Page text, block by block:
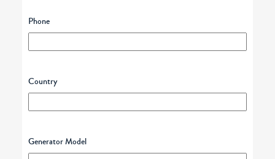
Phone
Country
Generator Model